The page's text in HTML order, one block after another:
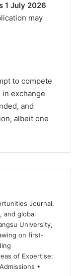
1 July 2026
may
to compete
exchange
and
albeit one
Journal,
and global
University,
on first-
of Expertise:
•